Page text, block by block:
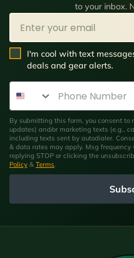
to your inbox.
Email
SMS Opt In
I'm cool with text
deals and gear alerts.
Phone Number
By submitting this form, you consent to
updates) and/or marketing texts (e.g.,
including texts sent by autodialer.
& data rates may apply. Msg
replying STOP or clicking the
Policy & Terms